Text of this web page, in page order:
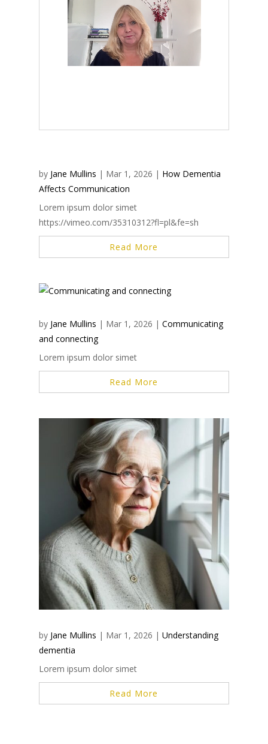
by Jane Mullins | Mar 1, 2026 | How Dementia
Affects Communication
Lorem ipsum dolor simet
https://vimeo.com/35310312?fl=pl&fe=sh
Read More
by Jane Mullins | Mar 1, 2026 | Communicating
and connecting
Lorem ipsum dolor simet
Read More
by Jane Mullins | Mar 1, 2026 | Understanding
dementia
Lorem ipsum dolor simet
Read More